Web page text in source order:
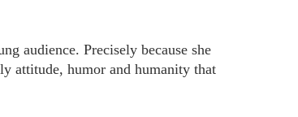
audience. Precisely because she
attitude, humor and humanity that